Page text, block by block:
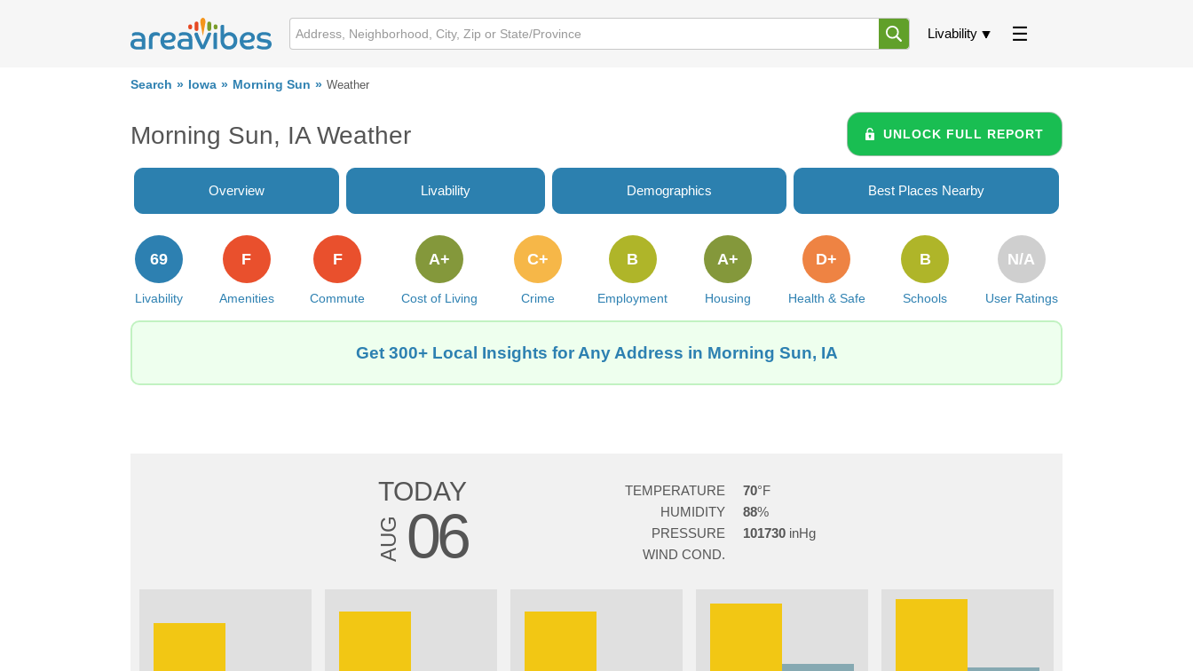
Livability
Search Iowa Morning Sun Weather
Morning Sun, IA Weather UNLOCK FULL REPORT
Overview Livability Demographics Best Places Nearby
Livability
69
Amenities
F
Commute
F
Cost of Living
A+
Crime
C+
Employment
B
Housing
A+
Health & Safe
D+
Schools
B
User Ratings
N/A
Get 300+ Local Insights for Any Address in Morning Sun, IA
TODAY
AUG 06
TEMPERATURE
70
HUMIDITY
88
PRESSURE
101730
WIND COND.